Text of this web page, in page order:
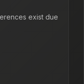
exist due